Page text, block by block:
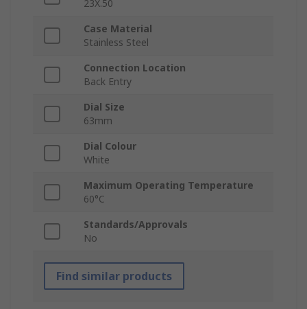
23X.50
Case Material
Stainless Steel
Connection Location
Back Entry
Dial Size
63mm
Dial Colour
White
Maximum Operating Temperature
60°C
Standards/Approvals
No
Find similar products